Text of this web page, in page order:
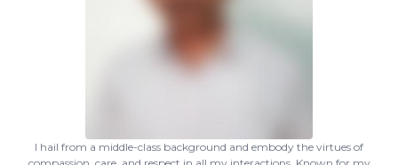
I hail from a middle-class background and embody the virtues of